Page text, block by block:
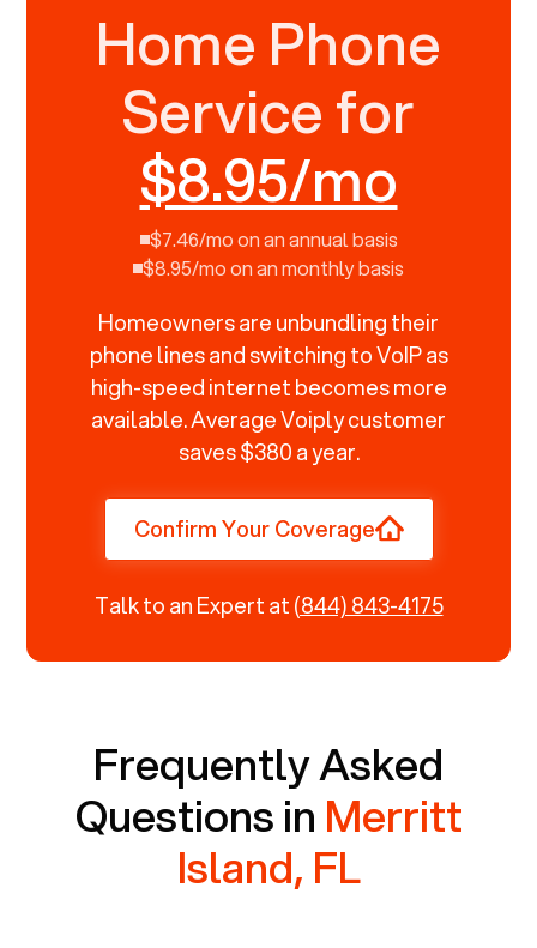
Home Phone
Service for
$8.95/mo
$7.46/mo on an annual basis
$8.95/mo on an monthly basis
Homeowners are unbundling their
phone lines and switching to VoIP as
high-speed internet becomes more
available. Average Voiply customer
saves $380 a year.
Confirm Your Coverage
Talk to an Expert at(844) 843-4175
Frequently Asked
Questions in Merritt
Island, FL